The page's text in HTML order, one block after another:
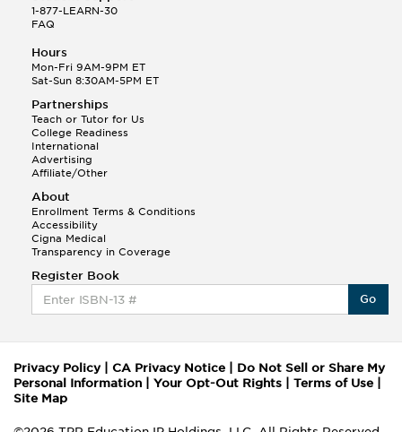
1-877-LEARN-30
FAQ
Hours
Mon-Fri 9AM-9PM ET
Sat-Sun 8:30AM-5PM ET
Partnerships
Teach or Tutor for Us
College Readiness
International
Advertising
Affiliate/Other
About
Enrollment Terms & Conditions
Accessibility
Cigna Medical
Transparency in Coverage
Register Book
Go
Privacy Policy| CA Privacy Notice
Do Not Sell or Share My
Personal Information
Your Opt-Out Rights Terms of Use
Site Map